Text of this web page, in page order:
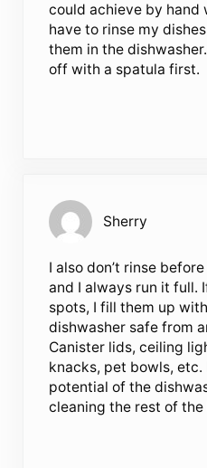
could achieve by hand
have to rinse my
them in the
off with a spatula first.
Sherry
I also don’t rinse
and I always run it full.
spots, I fill them up
dishwasher safe from
Canister lids, ceiling
knacks, pet bowls, etc.
potential of the
cleaning the rest of the